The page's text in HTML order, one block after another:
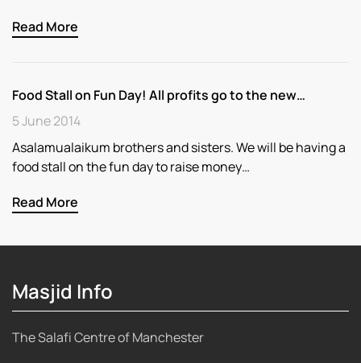
Read More
Food Stall on Fun Day! All profits go to the new…
5 June 2014
Asalamualaikum brothers and sisters. We will be having a
food stall on the fun day to raise money…
Read More
Masjid Info
The Salafi Centre of Manchester